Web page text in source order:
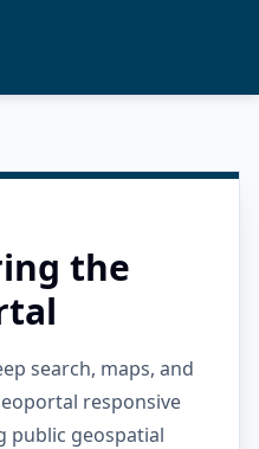
the
search, maps, and
responsive
public geospatial